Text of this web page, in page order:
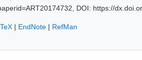
DOI: https://
| EndNote | RefMan